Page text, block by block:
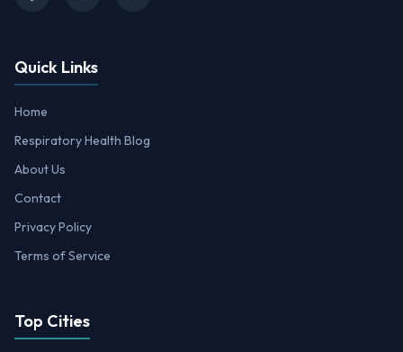
Quick Links
Home
Respiratory Health Blog
About Us
Contact
Privacy Policy
Terms of Service
Top Cities